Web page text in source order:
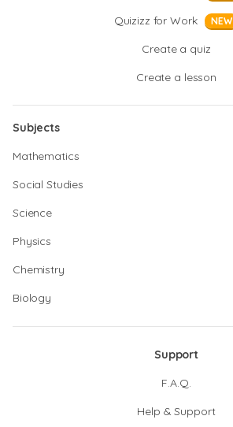
Quizizz for Work NEW
Create a quiz
Create a lesson
Subjects
Mathematics
Social Studies
Science
Physics
Chemistry
Biology
Support
F.A.Q.
Help & Support